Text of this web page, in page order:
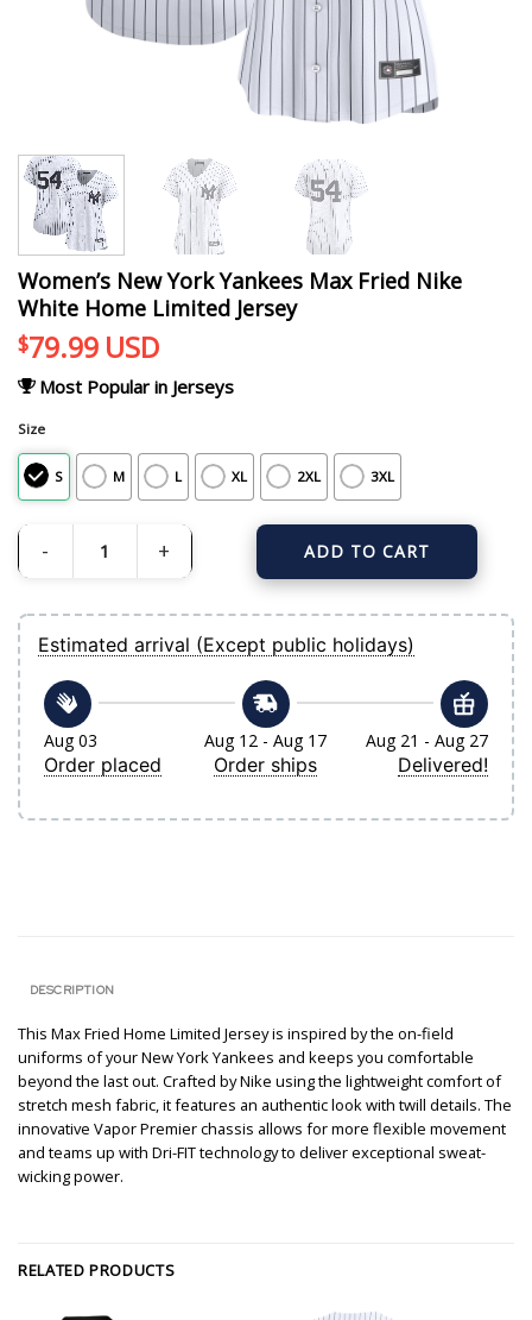
Women’s New York Yankees Max Fried Nike
White Home Limited Jersey
$79.99 USD
Most Popular in Jerseys
Size
S M L XL 2XL 3XL
Women's New York Yankees Max Fried Nike White Home Limited Jersey
ADD TO CART
Estimated arrival (Except public holidays)
Aug 03
Order placed
Aug 12 - Aug 17
Order ships
Aug 21 - Aug 27
Delivered!
DESCRIPTION
This Max Fried Home Limited Jersey is inspired by the on-field
uniforms of your New York Yankees and keeps you comfortable
beyond the last out. Crafted by Nike using the lightweight comfort of
stretch mesh fabric, it features an authentic look with twill details. The
innovative Vapor Premier chassis allows for more flexible movement
and teams up with Dri-FIT technology to deliver exceptional sweat-
wicking power.
RELATED PRODUCTS